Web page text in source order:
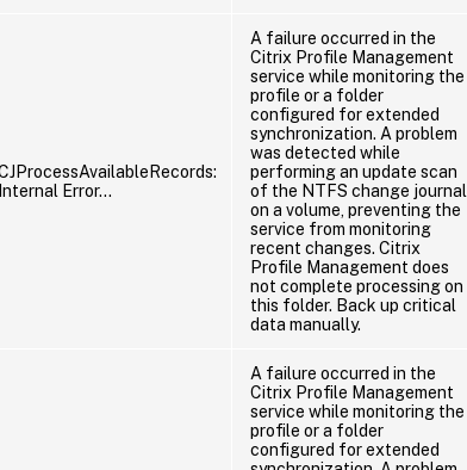
Error…
A failure occurred in the
Citrix Profile Management
service while monitoring the
profile or a folder
configured for extended
synchronization. A problem
was detected while
performing an update scan
of the NTFS change journal
on a volume, preventing the
service from monitoring
recent changes. Citrix
Profile Management does
not complete processing on
this folder. Back up critical
data manually.
A failure occurred in the
Citrix Profile Management
service while monitoring the
profile or a folder
configured for extended